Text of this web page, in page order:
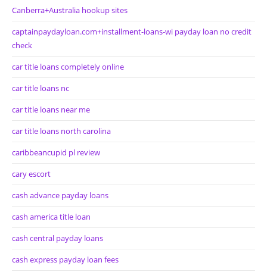
Canberra+Australia hookup sites
captainpaydayloan.com+installment-loans-wi payday loan no credit
check
car title loans completely online
car title loans nc
car title loans near me
car title loans north carolina
caribbeancupid pl review
cary escort
cash advance payday loans
cash america title loan
cash central payday loans
cash express payday loan fees